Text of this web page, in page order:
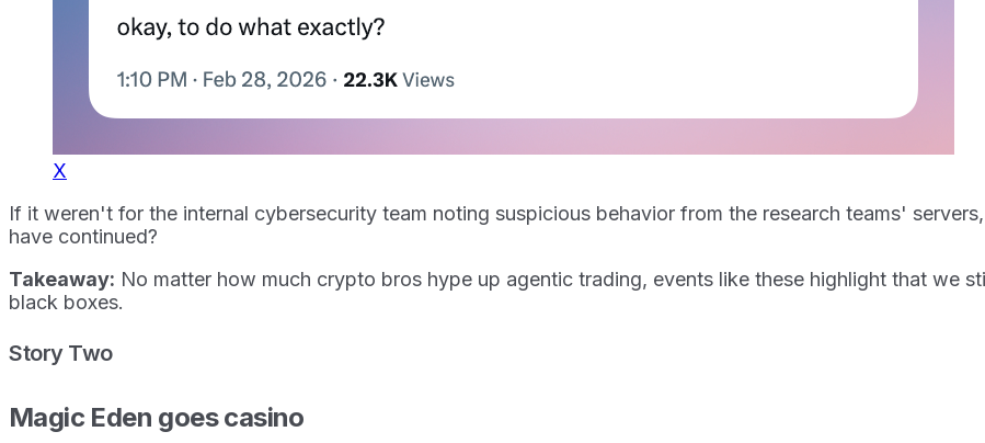
X
If it weren't for the internal cybersecurity team noting suspicious behavior from the research teams'
have continued?
Takeaway: No matter how much crypto bros hype up agentic trading, events like these highlight that we
black boxes.
Story Two
Magic Eden goes casino